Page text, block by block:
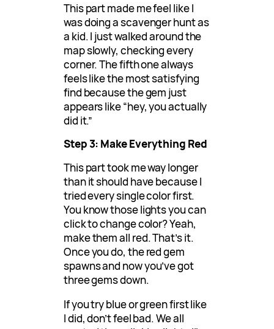
This part made me feel like I
was doing a scavenger hunt as
a kid. I just walked around the
map slowly, checking every
corner. The fifth one always
feels like the most satisfying
find because the gem just
appears like “hey, you actually
did it.”
Step 3: Make Everything Red
This part took me way longer
than it should have because I
tried every single color first.
You know those lights you can
click to change color? Yeah,
make them all red. That’s it.
Once you do, the red gem
spawns and now you’ve got
three gems down.
If you try blue or green first like
I did, don’t feel bad. We all